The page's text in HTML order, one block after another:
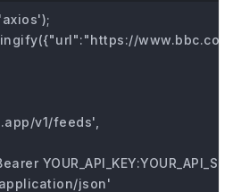
v1/feeds',
'Bearer
json'